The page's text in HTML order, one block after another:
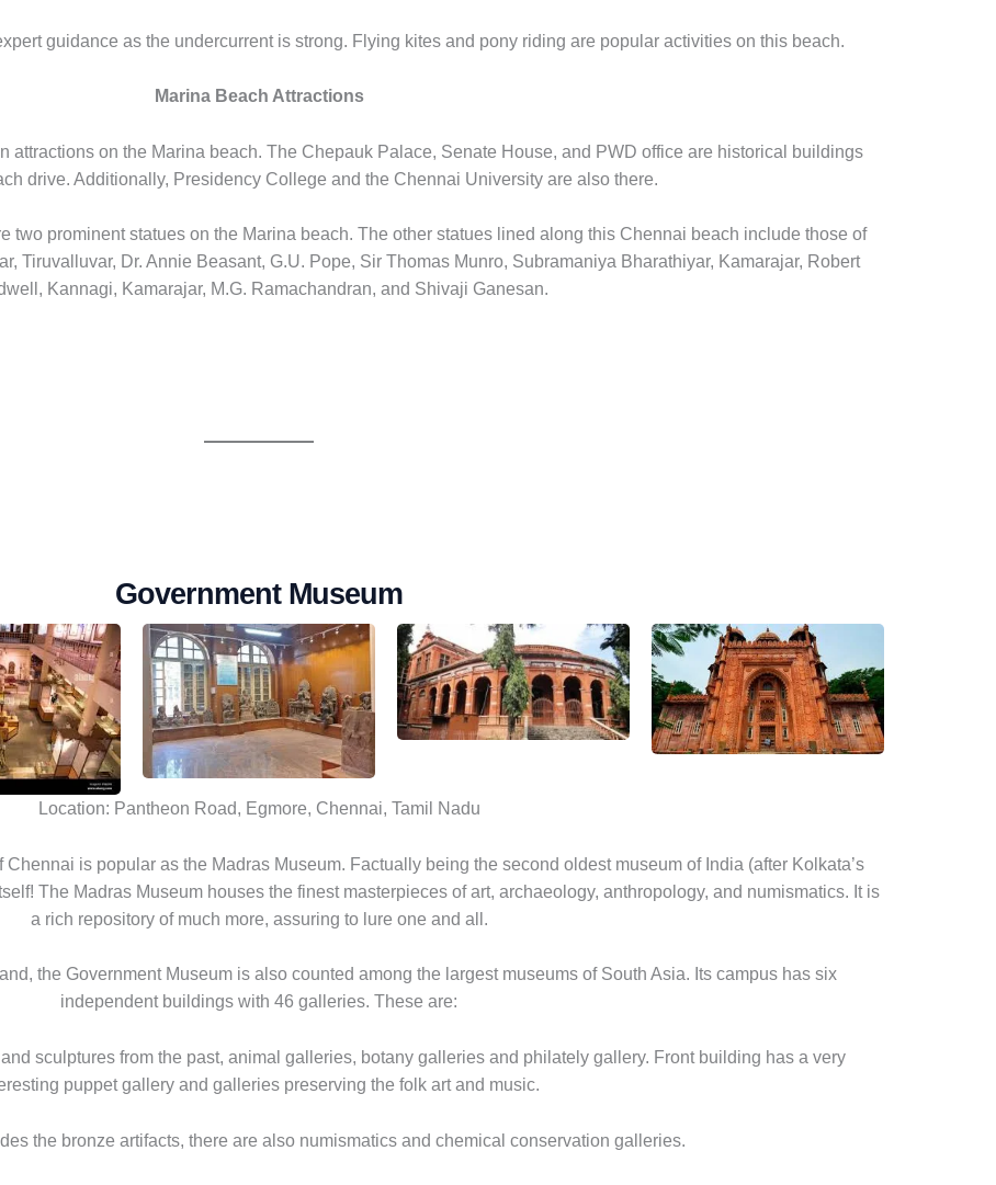
guidance as the undercurrent is strong. Flying kites and pony riding are popular activities on this beach.
Marina Beach Attractions
attractions on the Marina beach. The Chepauk Palace, Senate House, and PWD office are historical buildings
drive. Additionally, Presidency College and the Chennai University are also there.
two prominent statues on the Marina beach. The other statues lined along this Chennai beach include those of
Tiruvalluvar, Dr. Annie Beasant, G.U. Pope, Sir Thomas Munro, Subramaniya Bharathiyar, Kamarajar, Robert
Kannagi, Kamarajar, M.G. Ramachandran, and Shivaji Ganesan.
Government Museum
Location: Pantheon Road, Egmore, Chennai, Tamil Nadu
is popular as the Madras Museum. Factually being the second oldest museum of India (after Kolkata’s
The Madras Museum houses the finest masterpieces of art, archaeology, anthropology, and numismatics. It is
a rich repository of much more, assuring to lure one and all.
the Government Museum is also counted among the largest museums of South Asia. Its campus has six
independent buildings with 46 galleries. These are:
sculptures from the past, animal galleries, botany galleries and philately gallery. Front building has a very
puppet gallery and galleries preserving the folk art and music.
the bronze artifacts, there are also numismatics and chemical conservation galleries.